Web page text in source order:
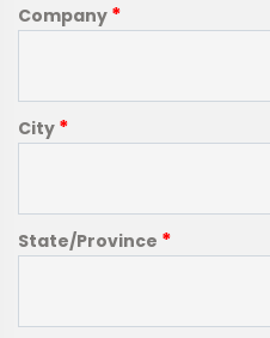
Company *
City *
State/Province *